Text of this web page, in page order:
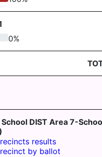
0%
DIST Area 7-
results
by ballot